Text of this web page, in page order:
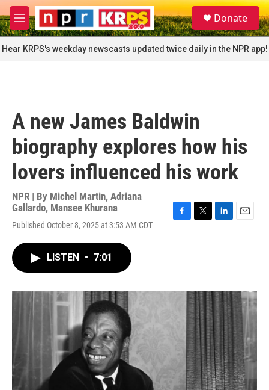
Skip to main content
M
e
n
u
S
e
a
r
c
Donate
Hear KRPS's weekday newscasts updated twice daily in the NPR app!
A new James Baldwin
biography explores how his
lovers influenced his work
NPR | By Michel Martin, Adriana
Gallardo, Mansee Khurana
Published October 8, 2025 at 3:53 AM CDT
o
r
I
n
LISTEN • 7:01